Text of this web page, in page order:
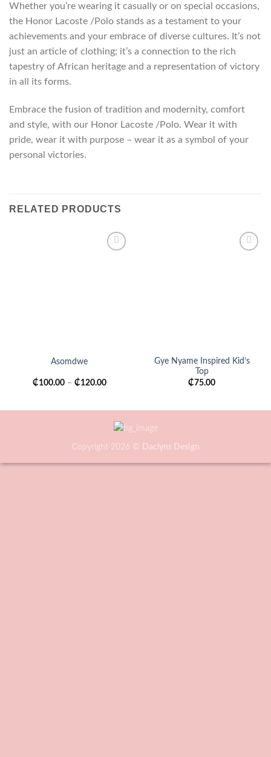
Whether you’re wearing it casually or on special occasions,
the Honor Lacoste /Polo stands as a testament to your
achievements and your embrace of diverse cultures. It’s not
just an article of clothing; it’s a connection to the rich
tapestry of African heritage and a representation of victory
in all its forms.
Embrace the fusion of tradition and modernity, comfort
and style, with our Honor Lacoste /Polo. Wear it with
pride, wear it with purpose – wear it as a symbol of your
personal victories.
RELATED PRODUCTS
Asomdwe
₵100.00– ₵120.00
Gye Nyame Inspired Kid’s
Top
₵75.00
Copyright 2026 © Daclyns Design